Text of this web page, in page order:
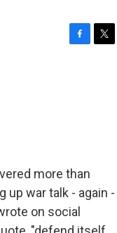
more than
up war talk - again -
on social